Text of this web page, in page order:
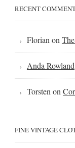
RECENT
Florian on
Anda Rowland
Torsten on
FINE VINTAGE